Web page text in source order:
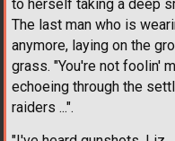
to herself taking a deep
The last man who is
anymore, laying on the
grass. "You're not foolin'
echoeing through the
raiders ...".